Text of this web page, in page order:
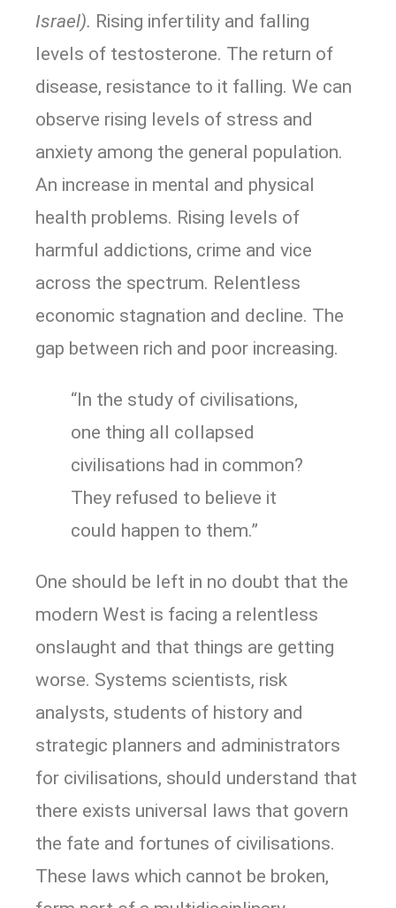
Israel). Rising infertility and falling
levels of testosterone. The return of
disease, resistance to it falling. We can
observe rising levels of stress and
anxiety among the general population.
An increase in mental and physical
health problems. Rising levels of
harmful addictions, crime and vice
across the spectrum. Relentless
economic stagnation and decline. The
gap between rich and poor increasing.
“In the study of civilisations,
one thing all collapsed
civilisations had in common?
They refused to believe it
could happen to them.”
One should be left in no doubt that the
modern West is facing a relentless
onslaught and that things are getting
worse. Systems scientists, risk
analysts, students of history and
strategic planners and administrators
for civilisations, should understand that
there exists universal laws that govern
the fate and fortunes of civilisations.
These laws which cannot be broken,